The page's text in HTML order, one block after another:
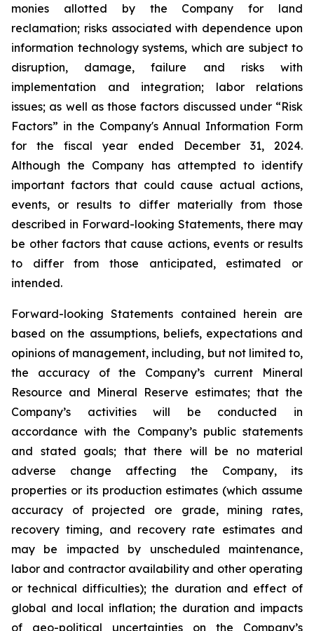
monies allotted by the Company for land
reclamation; risks associated with dependence upon
information technology systems, which are subject to
disruption, damage, failure and risks with
implementation and integration; labor relations
issues; as well as those factors discussed under “Risk
Factors” in the Company's Annual Information Form
for the fiscal year ended December 31, 2024.
Although the Company has attempted to identify
important factors that could cause actual actions,
events, or results to differ materially from those
described in Forward-looking Statements, there may
be other factors that cause actions, events or results
to differ from those anticipated, estimated or
intended.
Forward-looking Statements contained herein are
based on the assumptions, beliefs, expectations and
opinions of management, including, but not limited to,
the accuracy of the Company’s current Mineral
Resource and Mineral Reserve estimates; that the
Company’s activities will be conducted in
accordance with the Company’s public statements
and stated goals; that there will be no material
adverse change affecting the Company, its
properties or its production estimates (which assume
accuracy of projected ore grade, mining rates,
recovery timing, and recovery rate estimates and
may be impacted by unscheduled maintenance,
labor and contractor availability and other operating
or technical difficulties); the duration and effect of
global and local inflation; the duration and impacts
of geo-political uncertainties on the Company’s